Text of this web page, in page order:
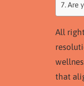
Are
All
that